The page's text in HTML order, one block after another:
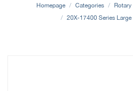
Homepage Categories
20X-17400 Series Large